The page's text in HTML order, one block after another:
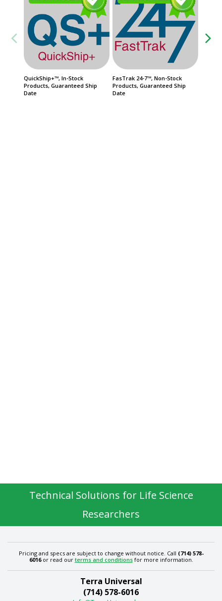
QuickShip+™, In-Stock
Products, Guaranteed Ship
Date
FasTrak 24-7™, Non-Stock
Products, Guaranteed Ship
Date
Technical Solutions for Life Science
Researchers
Pricing and specs are subject to change without notice. Call (714) 578-
6016or read our terms and conditionsfor more information.
Terra Universal
(714) 578-6016